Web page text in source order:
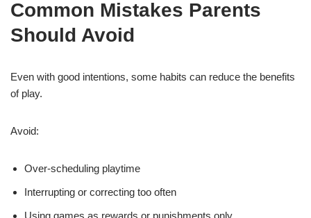
Common Mistakes Parents
Should Avoid
Even with good intentions, some habits can reduce the benefits
of play.
Avoid:
Over-scheduling playtime
Interrupting or correcting too often